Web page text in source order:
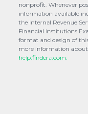
nonprofit. Whenever
information available
the Internal Revenue
Financial Institutions
format and design of
more information about
help.findcra.com.